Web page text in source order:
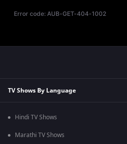
Error code:AUB-GET-404-1002
TV Shows By Language
Hindi TV Shows
Marathi TV Shows